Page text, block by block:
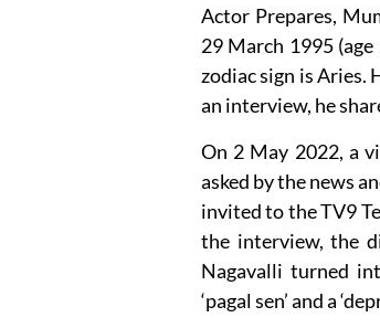
Actor Prepares,
29 March 1995
zodiac sign is Aries.
an interview, he
On 2 May 2022, a
asked by the news
invited to the TV9
the interview, the
Nagavalli turned
‘pagal sen’ and a